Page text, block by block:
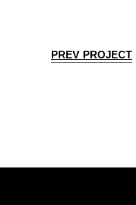
PREV PROJECT